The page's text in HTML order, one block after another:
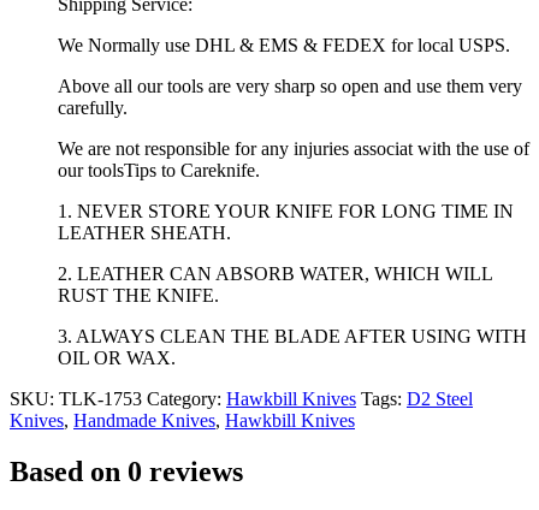
We Normally use DHL & EMS & FEDEX for local USPS.
Above all our tools are very sharp so open and use them very
carefully.
We are not responsible for any injuries associat with the use of
our toolsTips to Careknife.
1. NEVER STORE YOUR KNIFE FOR LONG TIME IN
LEATHER SHEATH.
2. LEATHER CAN ABSORB WATER, WHICH WILL
RUST THE KNIFE.
3. ALWAYS CLEAN THE BLADE AFTER USING WITH
OIL OR WAX.
SKU: TLK-1753 Category: Hawkbill Knives Tags: D2 Steel
Knives, Handmade Knives, Hawkbill Knives
Based on 0 reviews